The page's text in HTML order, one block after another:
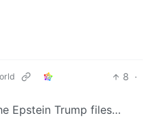
8 ·
Epstein Trump files…